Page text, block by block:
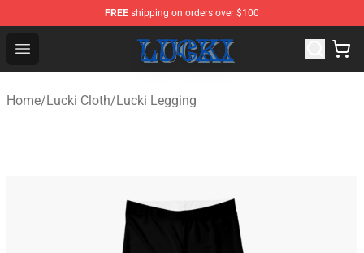
FREE shipping on orders over $100
Open menu
Lucki Shop - Official Lucki Merchandise Store
Home/Lucki Cloth/Lucki Legging